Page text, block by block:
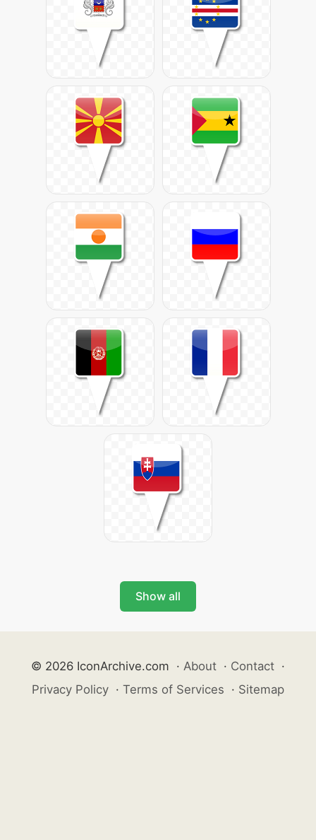
Show all
© 2026 IconArchive.com · About · Contact ·
Privacy Policy · Terms of Services · Sitemap